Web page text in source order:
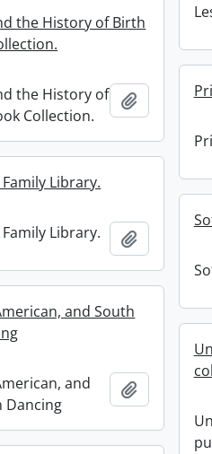
the History of Birth
the History of
Collection.
Add to
Library.
Library. Add to
and South
and
Dancing
Add to